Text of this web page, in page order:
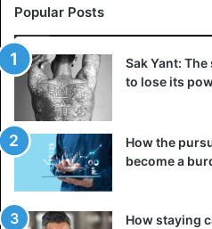
The Electric Fence of Botswana
Zimbabwe, on their side,
to do with the outbreak of the
Popular Posts
Sak Yant:
to lose its
How the
become a
How staying